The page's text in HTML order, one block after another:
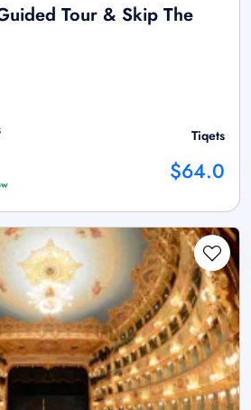
Tour & Skip The
Tiqets
$64.0